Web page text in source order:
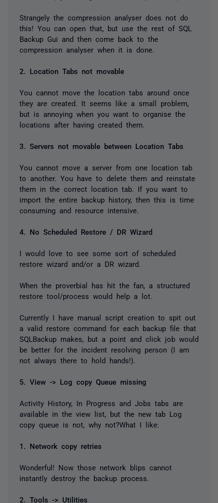
Strangely the compression analyser does not do
this! You can open that, but use the rest of SQL
Backup Gui and then come back to the
compression analyser when it is done.
2. Location Tabs not movable
You cannot move the location tabs around once
they are created. It seems like a small problem,
but is annoying when you want to organise the
locations after having created them.
3. Servers not movable between Location Tabs
You cannot move a server from one location tab
to another. You have to delete them and reinstate
them in the correct location tab. If you want to
import the entire backup history, then this is time
consuming and resource intensive.
4. No Scheduled Restore / DR Wizard
I would love to see some sort of scheduled
restore wizard and/or a DR wizard.
When the proverbial has hit the fan, a structured
restore tool/process would help a lot.
Currently I have manual script creation to spit out
a valid restore command for each backup file that
SQLBackup makes, but a point and click job would
be better for the incident resolving person (I am
not always there to hold hands!).
5. View -> Log copy Queue missing
Activity History, In Progress and Jobs tabs are
available in the view list, but the new tab Log
copy queue is not, why not?What I like:
1. Network copy retries
Wonderful! Now those network blips cannot
instantly destroy the backup process.
2. Tools -> Utilities